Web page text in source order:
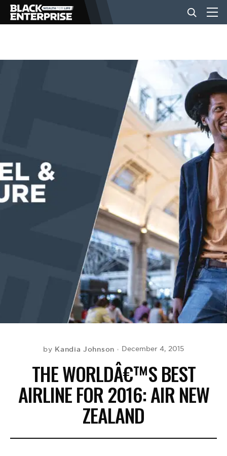
BUSINESS
EVENTS
VIDEOS
by Kandia Johnson December 4, 2015
THE WORLDÂ€™S BEST
AIRLINE FOR 2016: AIR NEW
ZEALAND